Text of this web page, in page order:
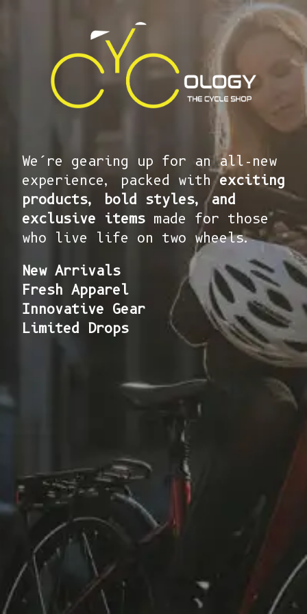
We’re gearing up for an all-new
experience, packed withexciting
products, bold styles, and
exclusive items made for those
who live life on two wheels.
New Arrivals
Fresh Apparel
Innovative Gear
Limited Drops